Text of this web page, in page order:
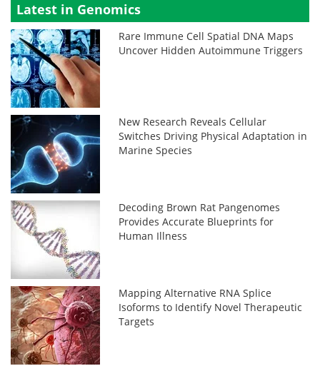
Latest in Genomics
Rare Immune Cell Spatial DNA Maps
Uncover Hidden Autoimmune Triggers
New Research Reveals Cellular
Switches Driving Physical Adaptation in
Marine Species
Decoding Brown Rat Pangenomes
Provides Accurate Blueprints for
Human Illness
Mapping Alternative RNA Splice
Isoforms to Identify Novel Therapeutic
Targets